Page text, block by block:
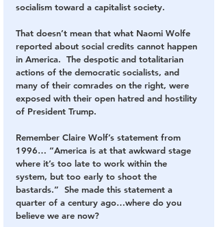
socialism toward a capitalist society.
That doesn’t mean that what Naomi Wolfe
reported about social credits cannot happen
in America.  The despotic and totalitarian
actions of the democratic socialists, and
many of their comrades on the right, were
exposed with their open hatred and hostility
of President Trump.
Remember Claire Wolf’s statement from
1996… “America is at that awkward stage
where it’s too late to work within the
system, but too early to shoot the
bastards.”  She made this statement a
quarter of a century ago…where do you
believe we are now?